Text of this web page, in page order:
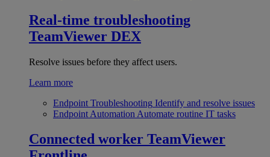
Real-time troubleshooting
TeamViewer DEX
Resolve issues before they affect users.
Learn more
Endpoint Troubleshooting Identify and resolve issues
Endpoint Automation Automate routine IT tasks
Connected worker TeamViewer